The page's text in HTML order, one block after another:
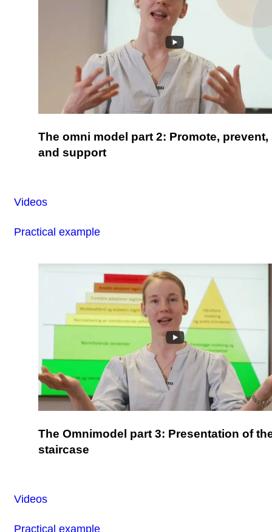
The omni model part 2: Promote, prevent,
and support
Videos
Practical example
The Omnimodel part 3: Presentation of
staircase
Videos
Practical example